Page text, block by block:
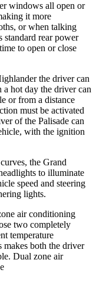
windows all open or
it more
or when talking
standard rear power
to open or close
the driver can
a hot day the driver can
or from a distance
must be activated
of the Palisade can
with the ignition
the Grand
to illuminate
speed and steering
lights.
air conditioning
two completely
temperature
makes both the driver
Dual zone air